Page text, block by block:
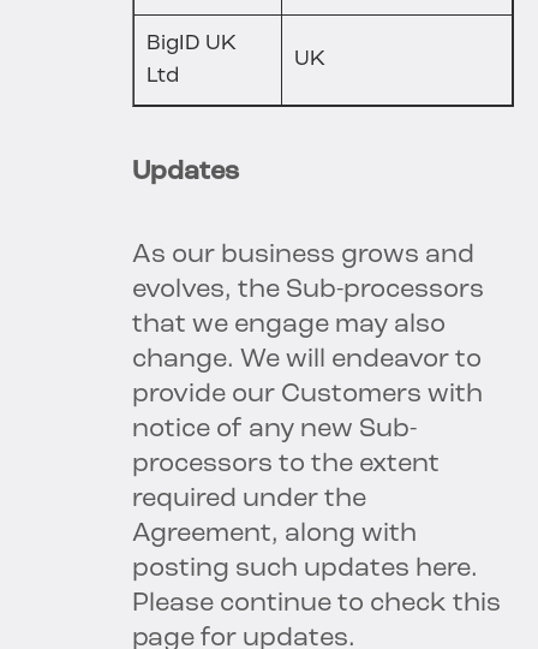
BigID UK
Ltd
UK
Updates
As our business grows and
evolves, the Sub-processors
that we engage may also
change. We will endeavor to
provide our Customers with
notice of any new Sub-
processors to the extent
required under the
Agreement, along with
posting such updates here.
Please continue to check this
page for updates.